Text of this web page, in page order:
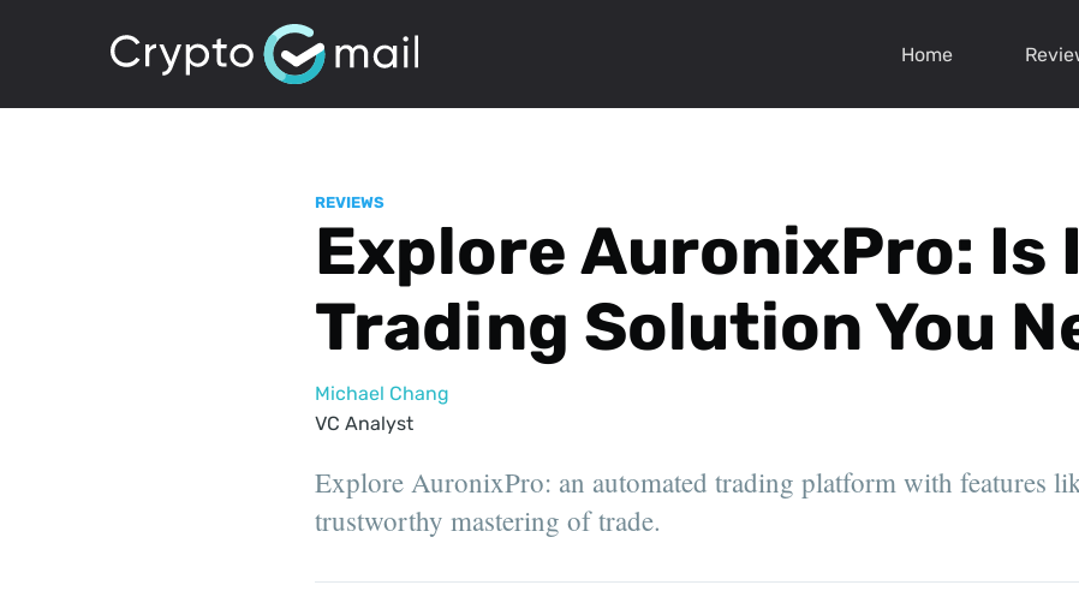
Home
REVIEWS
Explore AuronixPro: Is
Trading Solution You
Michael Chang
VC Analyst
Explore AuronixPro: an automated trading platform with features
trustworthy mastering of trade.